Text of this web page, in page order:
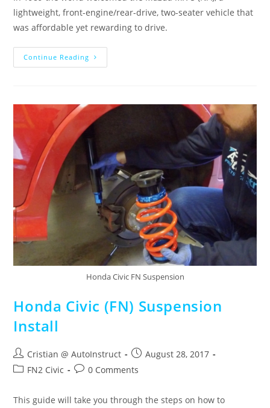
lightweight, front-engine/rear-drive, two-seater vehicle that
was affordable yet rewarding to drive.
Continue Reading
Honda Civic FN Suspension
Honda Civic (FN) Suspension
Install
Cristian @ AutoInstruct
August 28, 2017
FN2 Civic
0 Comments
This guide will take you through the steps on how to